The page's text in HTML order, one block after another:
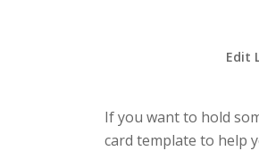
Edit
If you want to hold
card template to help